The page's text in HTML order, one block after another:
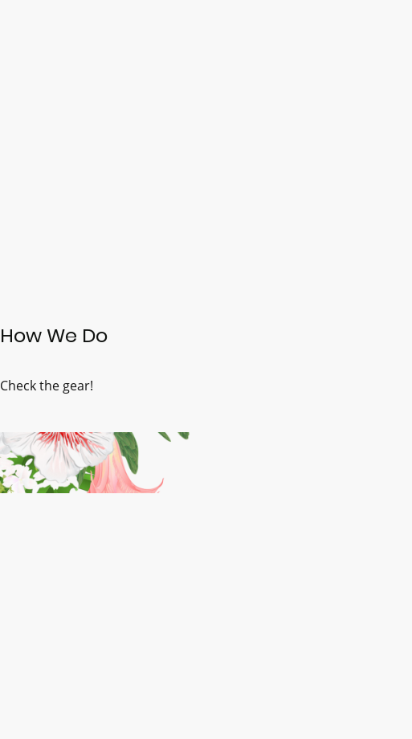
How We Do
Check the gear!